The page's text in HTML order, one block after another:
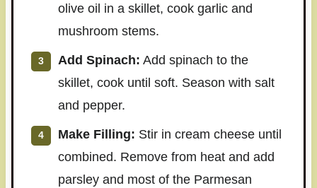
olive oil in a skillet, cook garlic and
mushroom stems.
Add Spinach: Add spinach to the
skillet, cook until soft. Season with salt
and pepper.
Make Filling: Stir in cream cheese until
combined. Remove from heat and add
parsley and most of the Parmesan